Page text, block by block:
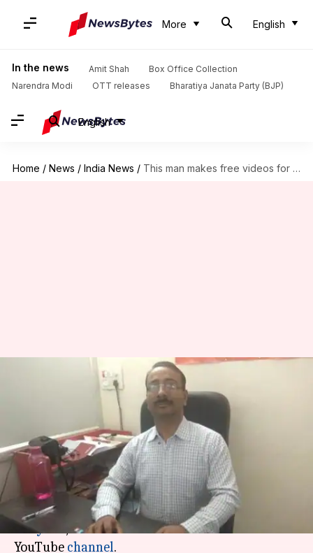
More English
In the news Amit Shah
Box Office Collection
Narendra Modi
OTT releases Bharatiya Janata Party (BJP)
English
Home / News / India News / This man makes free videos for helping students crack competitive-exams
This man makes free videos for
helping students crack
competitive-exams
By Ayushi Chamoli Apr 18, 2019 06:44 pm
What's the story
38-year-old Dinesh Miglani fromRohtak
Haryana
, has over 4 lakh subscribers on his
YouTube channel.